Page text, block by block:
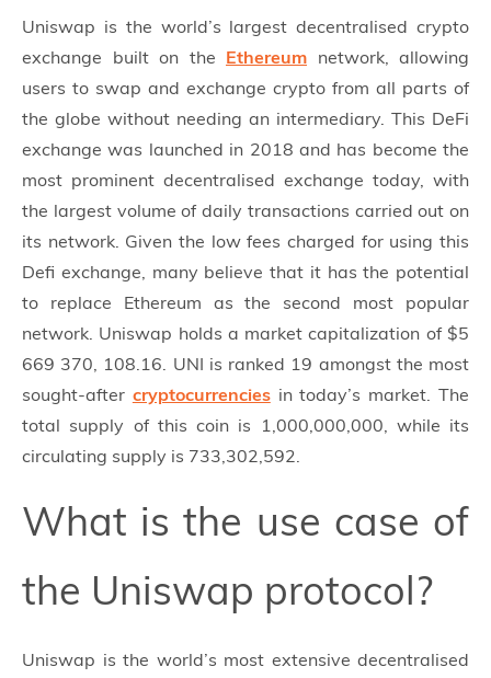
Uniswap is the world’s largest decentralised crypto
exchange built on the Ethereum network, allowing
users to swap and exchange crypto from all parts of
the globe without needing an intermediary. This DeFi
exchange was launched in 2018 and has become the
most prominent decentralised exchange today, with
the largest volume of daily transactions carried out on
its network. Given the low fees charged for using this
Defi exchange, many believe that it has the potential
to replace Ethereum as the second most popular
network. Uniswap holds a market capitalization of $5
669 370, 108.16. UNI is ranked 19 amongst the most
sought-after cryptocurrencies in today’s market. The
total supply of this coin is 1,000,000,000, while its
circulating supply is 733,302,592.
What is the use case of
the Uniswap protocol?
Uniswap is the world’s most extensive decentralised